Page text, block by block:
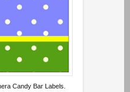
Candy Bar Labels.